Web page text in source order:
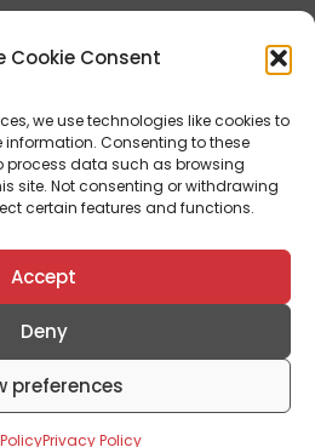
Cookie Consent
we use technologies like cookies to
Consenting to these
process data such as browsing
site. Not consenting or withdrawing
certain features and functions.
Accept
Deny
preferences
Privacy Policy
homes are sold.